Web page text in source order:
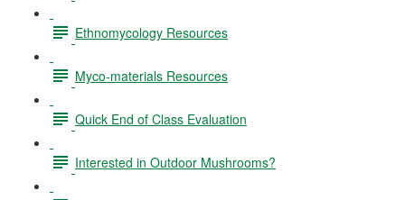
Ethnomycology Resources
Myco-materials Resources
Quick End of Class Evaluation
Interested in Outdoor Mushrooms?